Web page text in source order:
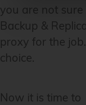
you are not
Backup &
proxy for the
choice.
Now it is time to